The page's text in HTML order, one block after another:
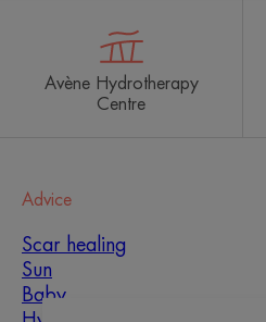
Avène Hydrotherapy
Centre
Advice
Scar healing
Sun
Baby